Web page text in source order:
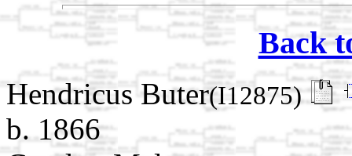
Back
Hendricus Buter(I12875)
b. 1866